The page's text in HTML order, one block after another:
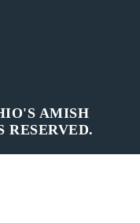
AMISH
RESERVED.